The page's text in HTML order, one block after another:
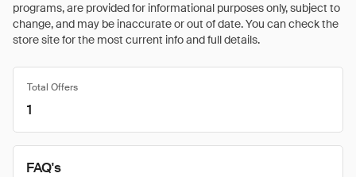
programs, are provided for informational purposes only, subject to
change, and may be inaccurate or out of date. You can check the
store site for the most current info and full details.
Total Offers
1
FAQ's